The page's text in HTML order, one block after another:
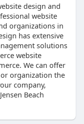
design and
website
organizations in
has extensive
solutions
website
We can offer
or organization the
company,
Beach